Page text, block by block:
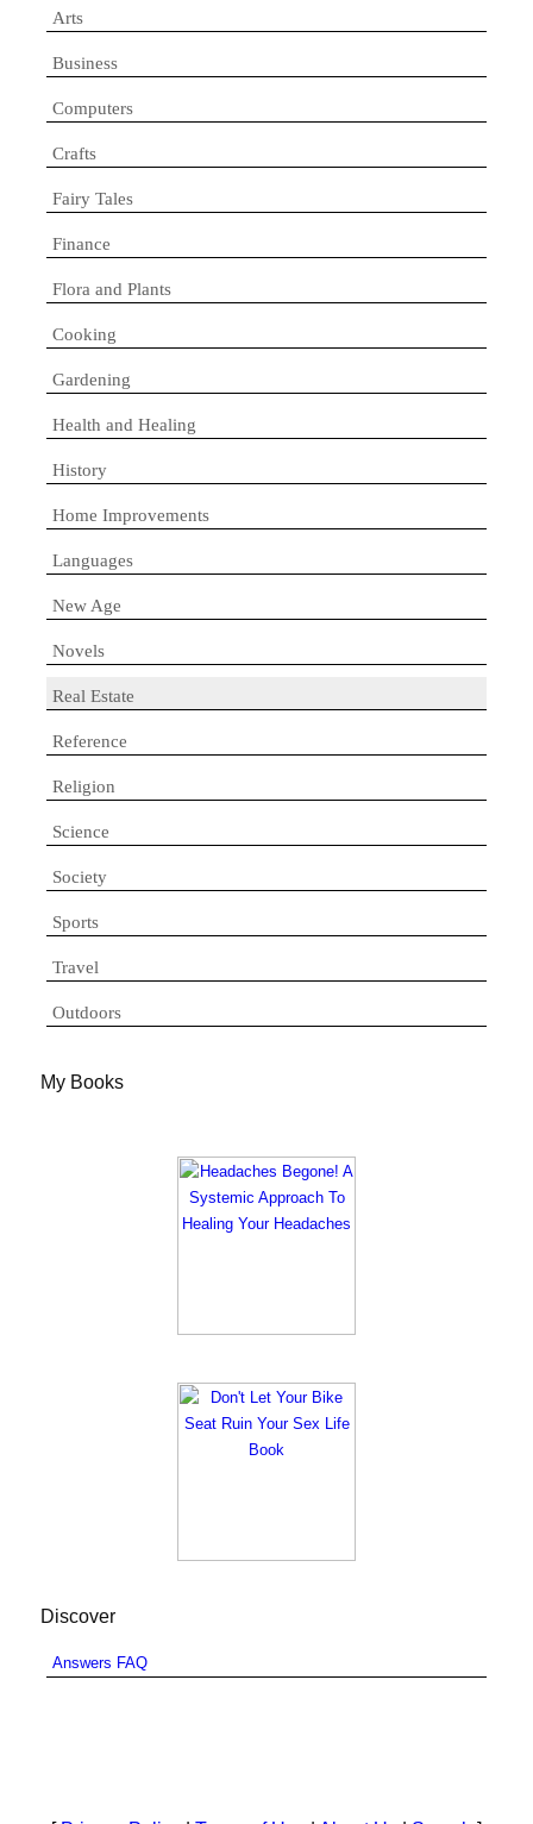
Arts
Business
Computers
Crafts
Fairy Tales
Finance
Flora and Plants
Cooking
Gardening
Health and Healing
History
Home Improvements
Languages
New Age
Novels
Real Estate
Reference
Religion
Science
Society
Sports
Travel
Outdoors
My Books
Discover
Answers FAQ